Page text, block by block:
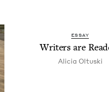
ESSAY
Writ­ers are
Ali­cia Oltuski